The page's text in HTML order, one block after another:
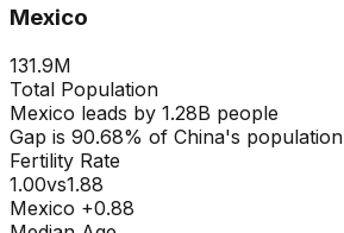
Mexico
131.9M
Total Population
Mexico leads by 1.28B people
Gap is 90.68% of China's population
Fertility Rate
1.00vs1.88
Mexico +0.88